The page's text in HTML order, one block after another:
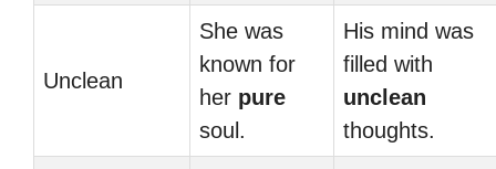
Unclean
She was
known for
her pure
soul.
His mind was
filled with
unclean
thoughts.